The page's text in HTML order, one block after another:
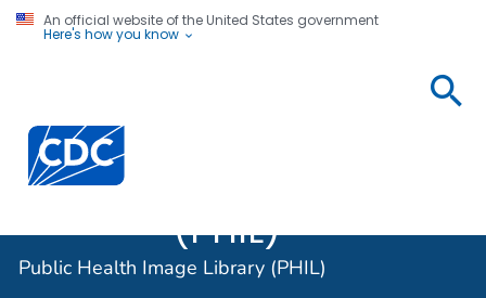
An official website of the United States government
Here's how you know
Centers for Disease Control and Prevention. CDC
(PHIL)
Public Health Image Library (PHIL)